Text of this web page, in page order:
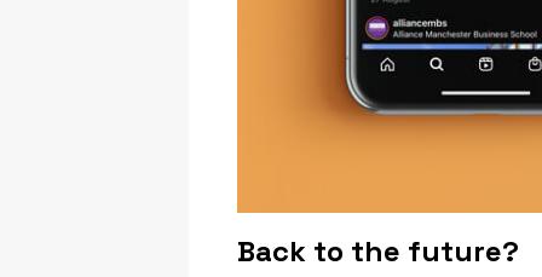
Back to the future?